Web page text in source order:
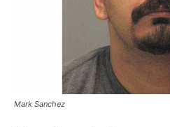
Mark Sanchez